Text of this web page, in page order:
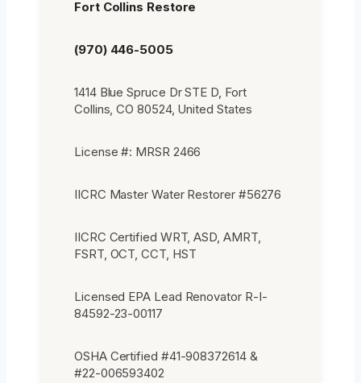
Fort Collins Restore
(970) 446-5005
1414 Blue Spruce Dr STE D, Fort
Collins, CO 80524, United States
License #: MRSR 2466
IICRC Master Water Restorer #56276
IICRC Certified WRT, ASD, AMRT,
FSRT, OCT, CCT, HST
Licensed EPA Lead Renovator R-I-
84592-23-00117
OSHA Certified #41-908372614 &
#22-006593402